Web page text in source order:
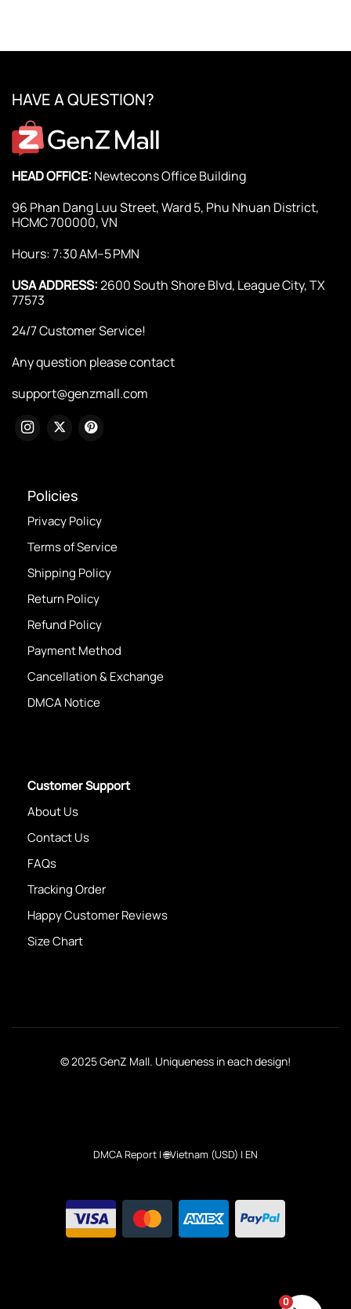
HAVE A QUESTION?
HEAD OFFICE: Newtecons Office Building
96 Phan Dang Luu Street, Ward 5, Phu Nhuan District,
HCMC 700000, VN
Hours: 7:30 AM–5 PMN
USA ADDRESS:2600 South Shore Blvd, League City, TX
77573
24/7 Customer Service!
Any question please contact
support@genzmall.com
Policies
Privacy Policy
Terms of Service
Shipping Policy
Return Policy
Refund Policy
Payment Method
Cancellation & Exchange
DMCA Notice
Customer Support
About Us
Contact Us
FAQs
Tracking Order
Happy Customer Reviews
Size Chart
© 2025 GenZ Mall. Uniqueness in each design!
DMCA Report | 🌐Vietnam (USD) | EN
0